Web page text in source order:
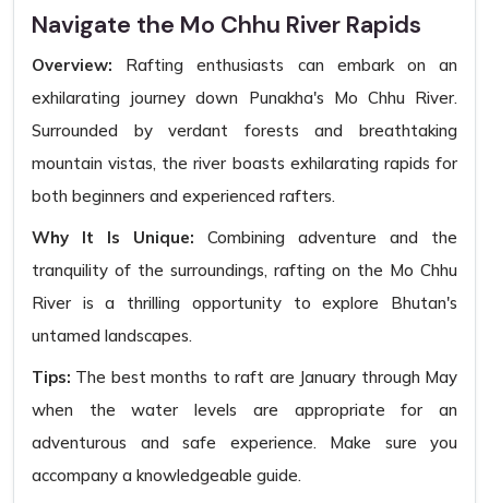
Navigate the Mo Chhu River Rapids
Overview: Rafting enthusiasts can embark on an
exhilarating journey down Punakha's Mo Chhu River.
Surrounded by verdant forests and breathtaking
mountain vistas, the river boasts exhilarating rapids for
both beginners and experienced rafters.
Why It Is Unique: Combining adventure and the
tranquility of the surroundings, rafting on the Mo Chhu
River is a thrilling opportunity to explore Bhutan's
untamed landscapes.
Tips: The best months to raft are January through May
when the water levels are appropriate for an
adventurous and safe experience. Make sure you
accompany a knowledgeable guide.